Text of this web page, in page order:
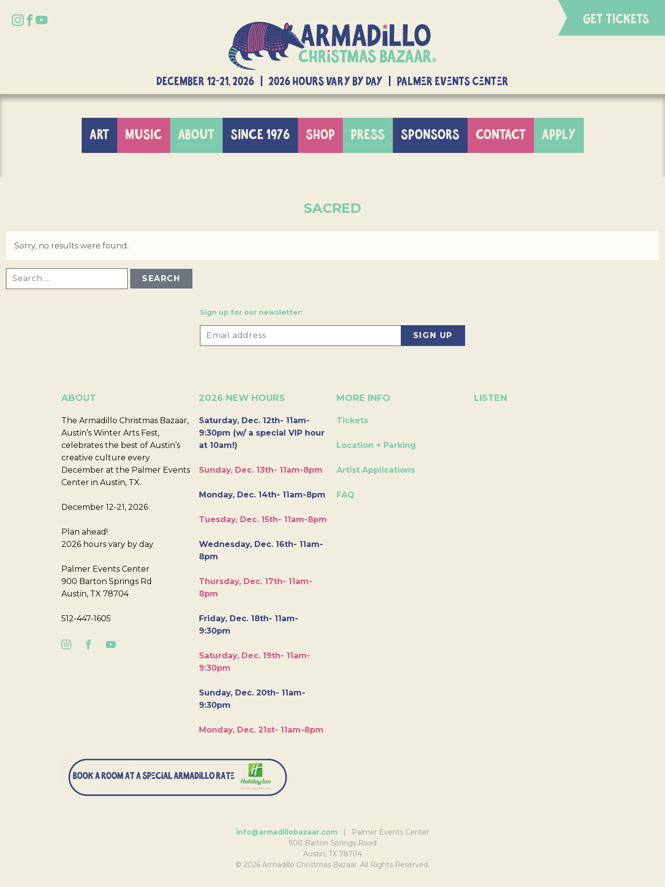
GET TICKETS
DECEMBER 12-21, 2026 | 2026 Hours Vary By Day | Palmer Events Center
ART MUSIC ABOUT SINCE 1976 SHOP PRESS SPONSORS CONTACT APPLY
SACRED
Sorry, no results were found.
Sign up for our newsletter:
ABOUT
The Armadillo Christmas Bazaar,
Austin’s Winter Arts Fest,
celebrates the best of Austin’s
creative culture every
December at the Palmer Events
Center in Austin, TX.
December 12-21, 2026
Plan ahead!
2026 hours vary by day
Palmer Events Center
900 Barton Springs Rd
Austin, TX 78704
512-447-1605
2026 NEW HOURS
Saturday, Dec. 12th- 11am-
9:30pm (w/ a special VIP hour
at 10am!)
Sunday, Dec. 13th- 11am-8pm
Monday, Dec. 14th- 11am-8pm
Tuesday, Dec. 15th- 11am-8pm
Wednesday, Dec. 16th- 11am-
8pm
Thursday, Dec. 17th- 11am-
8pm
Friday, Dec. 18th- 11am-
9:30pm
Saturday, Dec. 19th- 11am-
9:30pm
Sunday, Dec. 20th- 11am-
9:30pm
Monday, Dec. 21st- 11am-8pm
MORE INFO
Tickets
Location + Parking
Artist Applications
FAQ
LISTEN
info@armadillobazaar.com | Palmer Events Center
900 Barton Springs Road
Austin, TX 78704
© 2026 Armadillo Christmas Bazaar. All Rights Reserved.